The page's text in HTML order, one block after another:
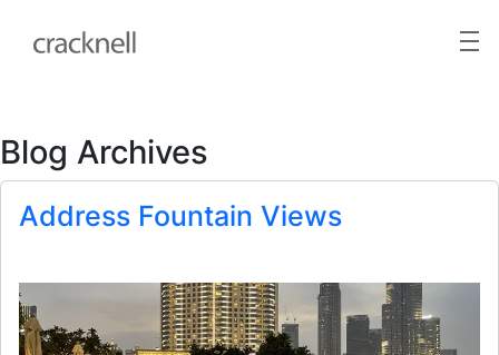
Blog Archives
Address Fountain Views